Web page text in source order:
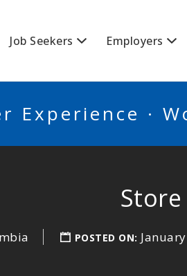
Job Seekers Employers
Experience ·
POSTED ON: